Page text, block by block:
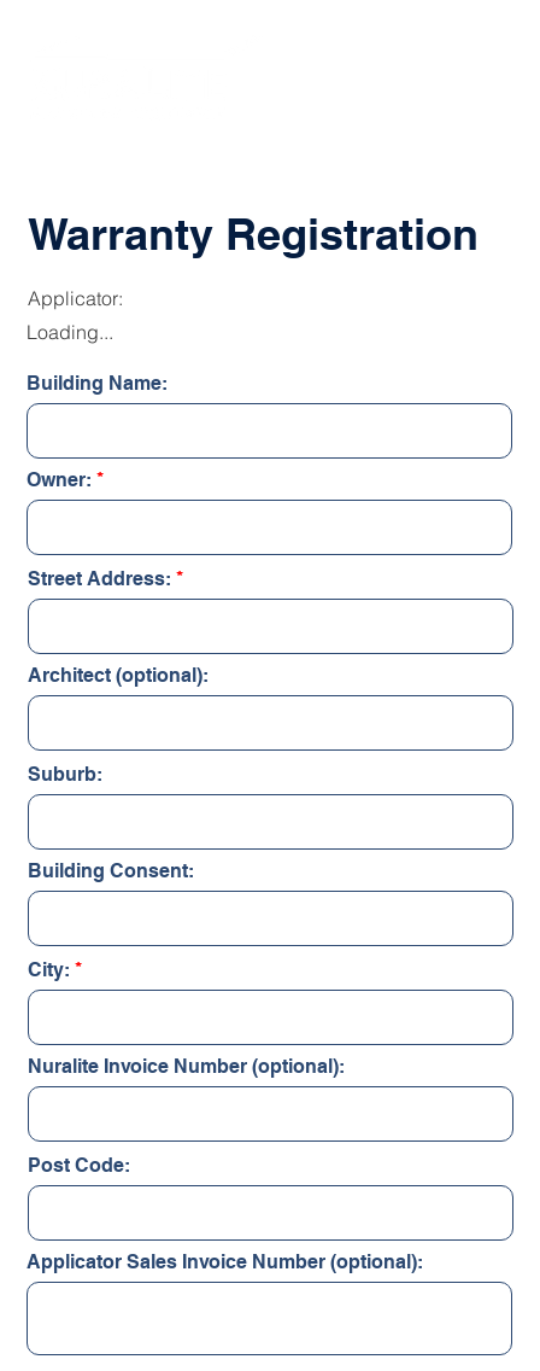
Warranty Registration
Applicator:
Loading...
Building Name:
Owner:
Street Address:
Architect (optional):
Suburb:
Building Consent:
City:
Nuralite Invoice Number (optional):
Post Code:
Applicator Sales Invoice Number (optional):